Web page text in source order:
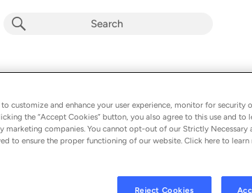
byBicep & ELIZA
- 2025
CHROMA 008 TANGZ
customize and enhance your user experience, monitor for security
the “Accept Cookies” button, you also agree to this use and to
companies. You cannot opt-out of our Strictly Necessary
to ensure the proper functioning of our website. Click here to learn
Reject Cookies